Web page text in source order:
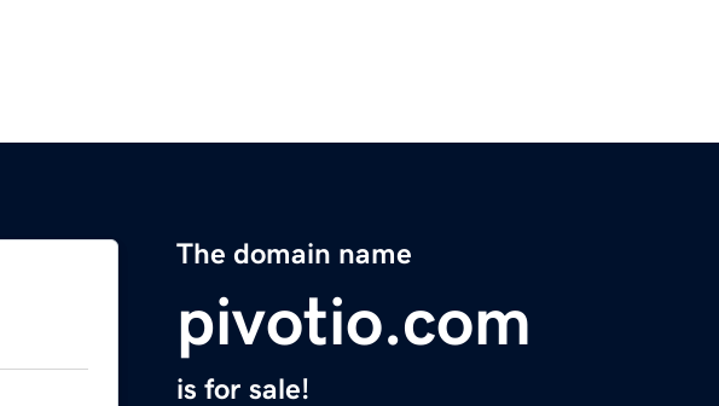
The domain name
pivotio.com
is for sale!